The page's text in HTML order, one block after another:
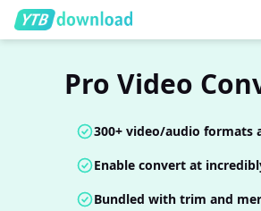
Pro Video
300+ video/audio formats
Enable convert at
Bundled with trim and